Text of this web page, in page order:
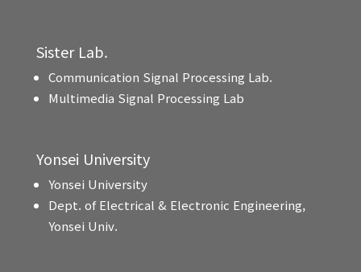
Sister Lab.
Communication Signal Processing Lab.
Multimedia Signal Processing Lab
Yonsei University
Yonsei University
Dept. of Electrical & Electronic Engineering,
Yonsei Univ.